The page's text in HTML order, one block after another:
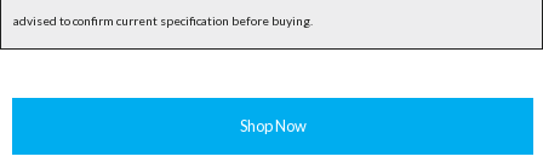
advised to confirm current specification before buying.
Shop Now